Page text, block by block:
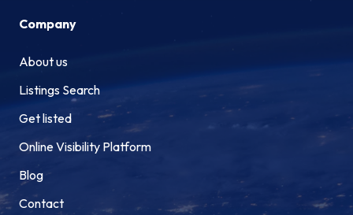
Company
About us
Listings Search
Get listed
Online Visibility Platform
Blog
Contact